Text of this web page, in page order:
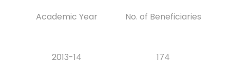
Academic Year No. of Beneficiaries
2013-14 174